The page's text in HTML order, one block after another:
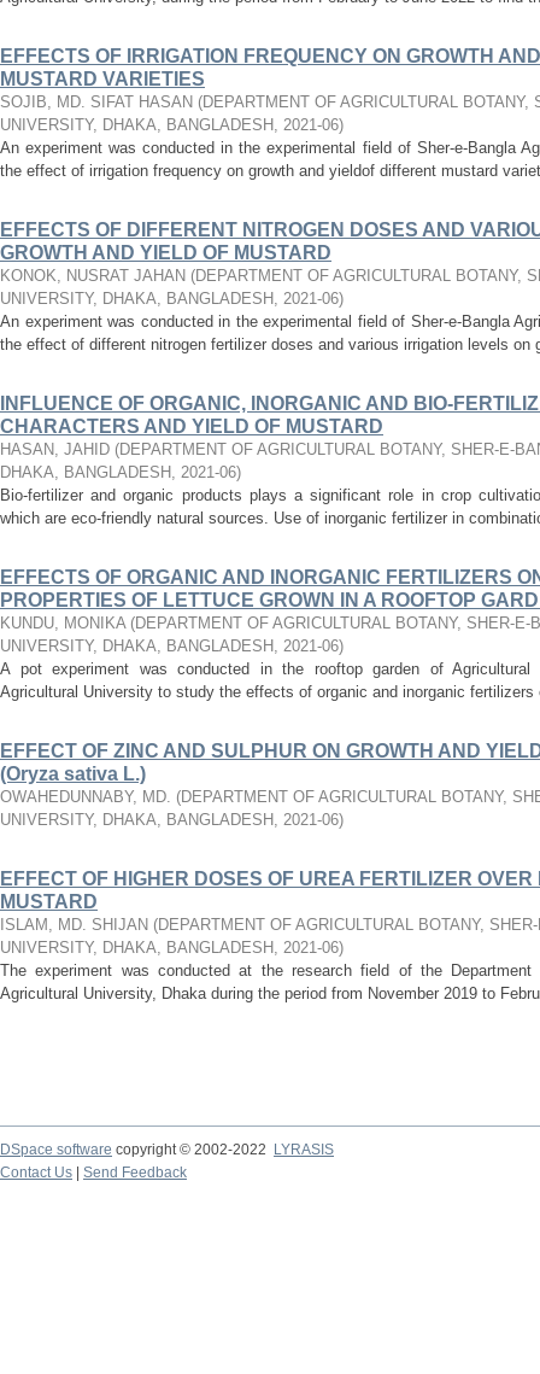
EFFECTS OF IRRIGATION FREQUENCY ON GROWTH
MUSTARD VARIETIES
SOJIB, MD. SIFAT HASAN (DEPARTMENT OF AGRICULTURAL BOTANY,
UNIVERSITY, DHAKA, BANGLADESH , 2021-06)
An experiment was conducted in the experimental field of Sher-e-Bangla
the effect of irrigation frequency on growth and yieldof different mustard
EFFECTS OF DIFFERENT NITROGEN DOSES AND
GROWTH AND YIELD OF MUSTARD
KONOK, NUSRAT JAHAN (DEPARTMENT OF AGRICULTURAL BOTANY,
UNIVERSITY, DHAKA, BANGLADESH , 2021-06)
An experiment was conducted in the experimental field of Sher-e-Bangla
the effect of different nitrogen fertilizer doses and various irrigation levels on
INFLUENCE OF ORGANIC, INORGANIC AND BIO-
CHARACTERS AND YIELD OF MUSTARD
HASAN, JAHID (DEPARTMENT OF AGRICULTURAL BOTANY, SHER-E-
DHAKA, BANGLADESH , 2021-06)
Bio-fertilizer and organic products plays a significant role in crop
which are eco-friendly natural sources. Use of inorganic fertilizer in
EFFECTS OF ORGANIC AND INORGANIC FERTILIZERS
PROPERTIES OF LETTUCE GROWN IN A ROOFTOP
KUNDU, MONIKA (DEPARTMENT OF AGRICULTURAL BOTANY, SHER-E-
UNIVERSITY, DHAKA, BANGLADESH , 2021-06)
A pot experiment was conducted in the rooftop garden of Agricultural
Agricultural University to study the effects of organic and inorganic
EFFECT OF ZINC AND SULPHUR ON GROWTH AND
(Oryza sativa L.)
OWAHEDUNNABY, MD. (DEPARTMENT OF AGRICULTURAL BOTANY,
UNIVERSITY, DHAKA, BANGLADESH , 2021-06)
EFFECT OF HIGHER DOSES OF UREA FERTILIZER
MUSTARD
ISLAM, MD. SHIJAN (DEPARTMENT OF AGRICULTURAL BOTANY,
UNIVERSITY, DHAKA, BANGLADESH , 2021-06)
The experiment was conducted at the research field of the Department
Agricultural University, Dhaka during the period from November 2019 to
DSpace software copyright © 2002-2022
LYRASIS
Contact Us
Send Feedback